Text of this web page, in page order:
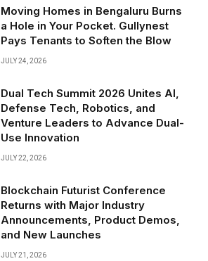
Moving Homes in Bengaluru Burns
a Hole in Your Pocket. Gullynest
Pays Tenants to Soften the Blow
JULY 24, 2026
Dual Tech Summit 2026 Unites AI,
Defense Tech, Robotics, and
Venture Leaders to Advance Dual-
Use Innovation
JULY 22, 2026
Blockchain Futurist Conference
Returns with Major Industry
Announcements, Product Demos,
and New Launches
JULY 21, 2026